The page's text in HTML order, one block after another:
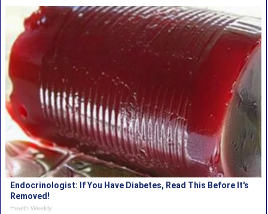
Endocrinologist: If You Have Diabetes, Read This Before It's
Removed!
Health Weekly